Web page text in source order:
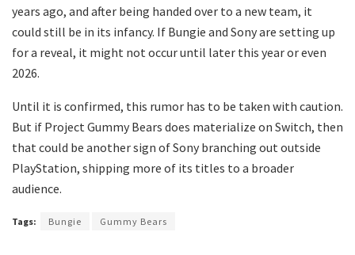
years ago, and after being handed over to a new team, it
could still be in its infancy. If Bungie and Sony are setting up
for a reveal, it might not occur until later this year or even
2026.
Until it is confirmed, this rumor has to be taken with caution.
But if Project Gummy Bears does materialize on Switch, then
that could be another sign of Sony branching out outside
PlayStation, shipping more of its titles to a broader
audience.
Tags: Bungie Gummy Bears